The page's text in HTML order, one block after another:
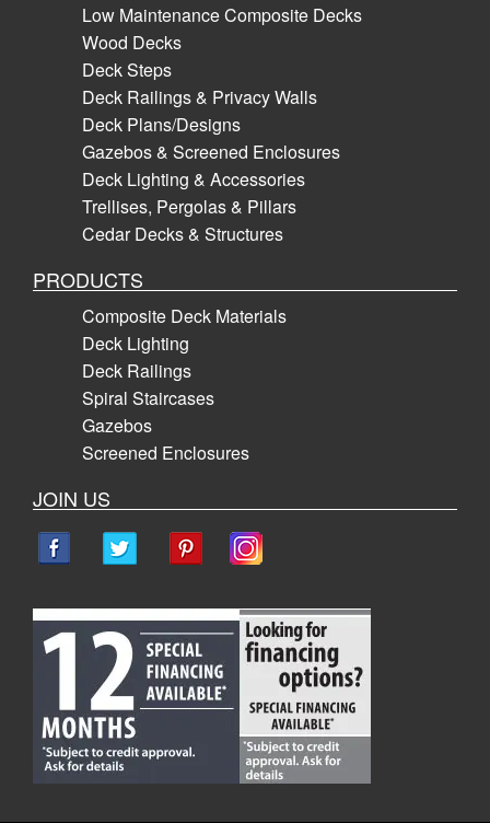
Low Maintenance Composite Decks
Wood Decks
Deck Steps
Deck Railings & Privacy Walls
Deck Plans/Designs
Gazebos & Screened Enclosures
Deck Lighting & Accessories
Trellises, Pergolas & Pillars
Cedar Decks & Structures
PRODUCTS
Composite Deck Materials
Deck Lighting
Deck Railings
Spiral Staircases
Gazebos
Screened Enclosures
JOIN US